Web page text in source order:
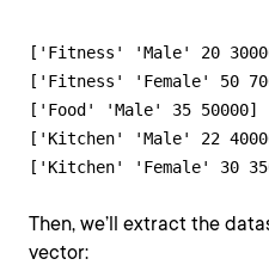
['Fitness' 'Male' 20
['Fitness' 'Female' 50
['Food' 'Male' 35 50000]
['Kitchen' 'Male' 22
['Kitchen' 'Female' 30
Then, we’ll extract the
vector: